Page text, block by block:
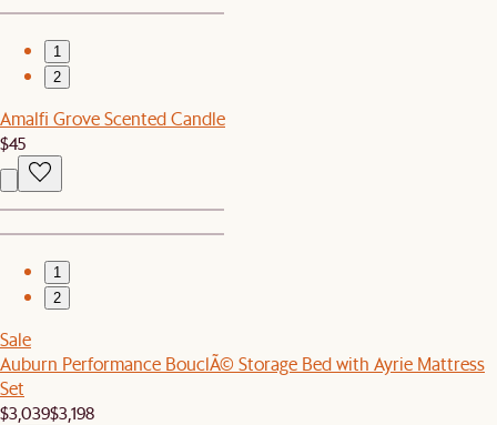
1
2
Amalfi Grove Scented Candle
$45
1
2
Sale
Auburn Performance BouclÃ© Storage Bed with Ayrie Mattress
Set
$3,039$3,198